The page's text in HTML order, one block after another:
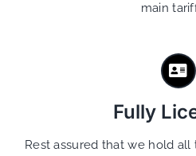
main
Fully
Rest assured that we hold